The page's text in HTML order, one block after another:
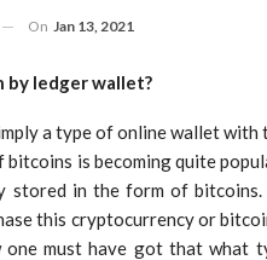
On Jan 13, 2021
by ledger wallet?
a type of online wallet with
bitcoins is becoming quite
stored in the form of
this cryptocurrency or
one must have got that